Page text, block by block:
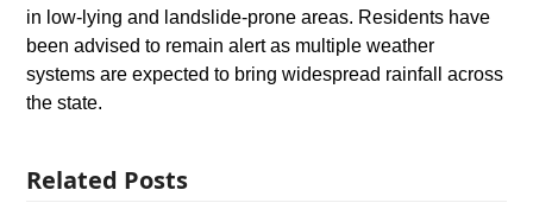
in low-lying and landslide-prone areas. Residents have
been advised to remain alert as multiple weather
systems are expected to bring widespread rainfall across
the state.
Related Posts